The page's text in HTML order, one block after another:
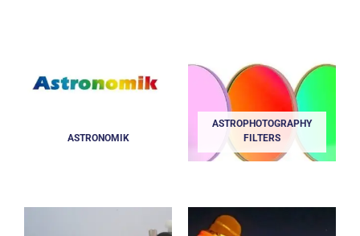
ASTRONOMIK
ASTROPHOTOGRAPHY
FILTERS